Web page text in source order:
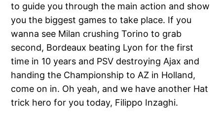
to guide you through the main action and show
you the biggest games to take place. If you
wanna see Milan crushing Torino to grab
second, Bordeaux beating Lyon for the first
time in 10 years and PSV destroying Ajax and
handing the Championship to AZ in Holland,
come on in. Oh yeah, and we have another Hat
trick hero for you today, Filippo Inzaghi.